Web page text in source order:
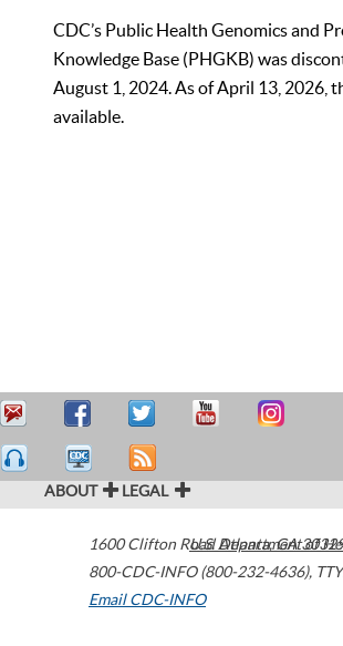
CDC’s Public Health Genomics and
Knowledge Base (PHGKB) was
August 1, 2024. As of April 13, 2026,
available.
ABOUT LEGAL
1600 Clifton Road Atlanta,GA
800-CDC-INFO (800-232-4636),
Email CDC-INFO
U.S. Department of